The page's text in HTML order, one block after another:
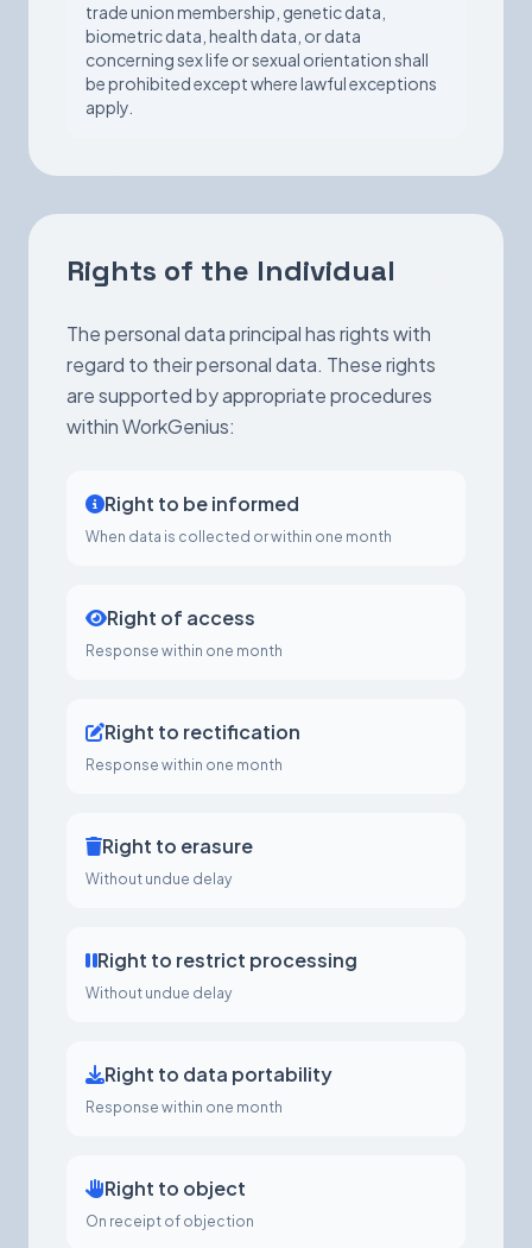
trade union membership, genetic data,
biometric data, health data, or data
concerning sex life or sexual orientation shall
be prohibited except where lawful exceptions
apply.
Rights of the Individual
The personal data principal has rights with
regard to their personal data. These rights
are supported by appropriate procedures
within WorkGenius:
Right to be informed
When data is collected or within one month
Right of access
Response within one month
Right to rectification
Response within one month
Right to erasure
Without undue delay
Right to restrict processing
Without undue delay
Right to data portability
Response within one month
Right to object
On receipt of objection